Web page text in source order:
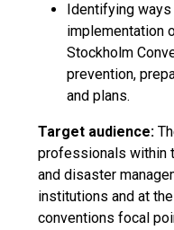
Identifying
implementation
Stockholm
prevention,
and plans.
Target audience:
professionals within
and disaster
institutions and at
conventions focal